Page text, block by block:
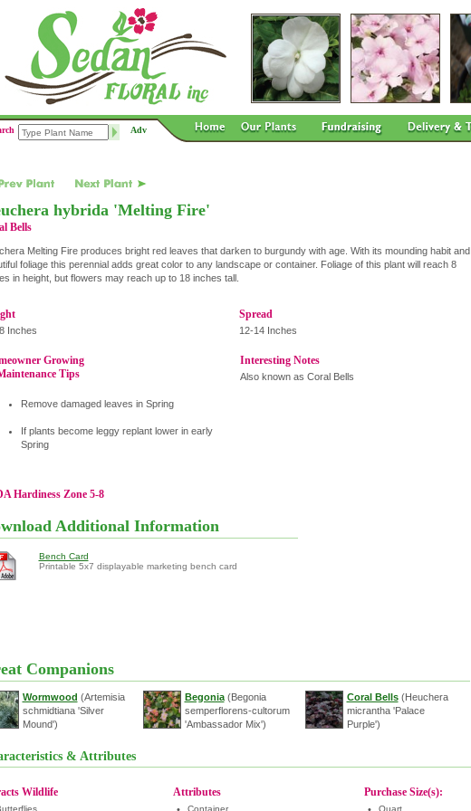
Adv
hybrida 'Melting Fire'
Bells
Melting Fire produces bright red leaves that darken to burgundy with age. With its mounding habit and
foliage this perennial adds great color to any landscape or container. Foliage of this plant will reach 8
in height, but flowers may reach up to 18 inches tall.
Inches
Spread
12-14 Inches
Growing
Tips
Remove damaged leaves in Spring
If plants become leggy replant lower in early
Spring
Interesting Notes
Also known as Coral Bells
Hardiness Zone 5-8
Additional Information
Bench Card
Printable 5x7 displayable marketing bench card
Companions
Wormwood (Artemisia
schmidtiana 'Silver
Mound')
Begonia(Begonia
semperflorens-cultorum
'Ambassador Mix')
Coral Bells(Heuchera
micrantha 'Palace
Purple')
& Attributes
Wildlife Attributes
Container
Purchase Size(s):
Quart